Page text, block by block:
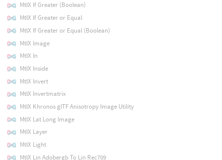
MtlX If Greater (Boolean)
MtlX If Greater or Equal
MtlX If Greater or Equal (Boolean)
MtlX Image
MtlX In
MtlX Inside
MtlX Invert
MtlX Invertmatrix
MtlX Khronos glTF Anisotropy Image Utility
MtlX Lat Long Image
MtlX Layer
MtlX Light
MtlX Lin Adobergb To Lin Rec709